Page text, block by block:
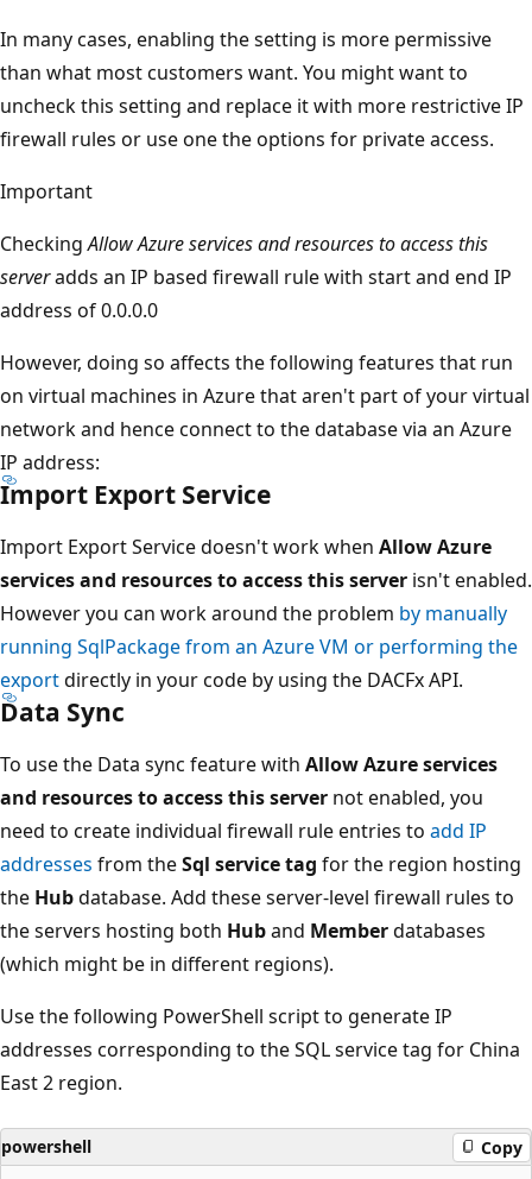
In many cases, enabling the setting is more permissive
than what most customers want. You might want to
uncheck this setting and replace it with more restrictive IP
firewall rules or use one the options for private access.
Important
CheckingAllow Azure services and resources to access this
serveradds an IP based firewall rule with start and end IP
address of 0.0.0.0
However, doing so affects the following features that run
on virtual machines in Azure that aren't part of your virtual
network and hence connect to the database via an Azure
IP address:
Import Export Service
Import Export Service doesn't work when Allow Azure
services and resources to access this server isn't enabled.
However you can work around the problem by manually
running SqlPackage from an Azure VM or performing the
exportdirectly in your code by using the DACFx API.
Data Sync
To use the Data sync feature with Allow Azure services
and resources to access this server not enabled, you
need to create individual firewall rule entries to add IP
addresses from theSql service tag for the region hosting
the Hubdatabase. Add these server-level firewall rules to
the servers hosting both Huband Memberdatabases
(which might be in different regions).
Use the following PowerShell script to generate IP
addresses corresponding to the SQL service tag for China
East 2 region.
powershell Copy